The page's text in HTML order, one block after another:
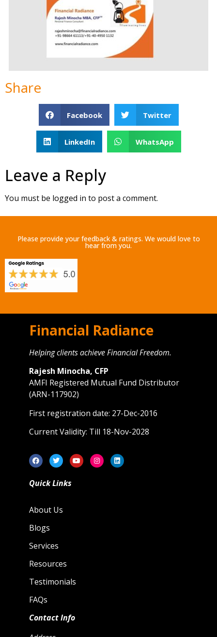
Share
Facebook Twitter
LinkedIn WhatsApp
Leave a Reply
You must be logged in to post a comment.
Please provide your feedback & ratings. We would love to
hear from you.
Financial Radiance
Helping clients achieve Financial Freedom.
Rajesh Minocha, CFP
AMFI Registered Mutual Fund Distributor
(ARN-117902)
First registration date: 27-Dec-2016
Current Validity: Till 18-Nov-2028
Quick Links
About Us
Blogs
Services
Resources
Testimonials
FAQs
Contact Info